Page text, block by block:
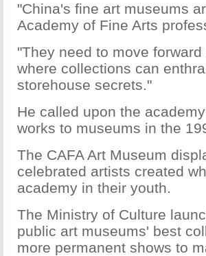
"China's fine art museums
Academy of Fine Arts
"They need to move
where collections can
storehouse secrets."
He called upon the
works to museums in the
The CAFA Art Museum
celebrated artists created
academy in their youth.
The Ministry of Culture
public art museums' best
more permanent shows to